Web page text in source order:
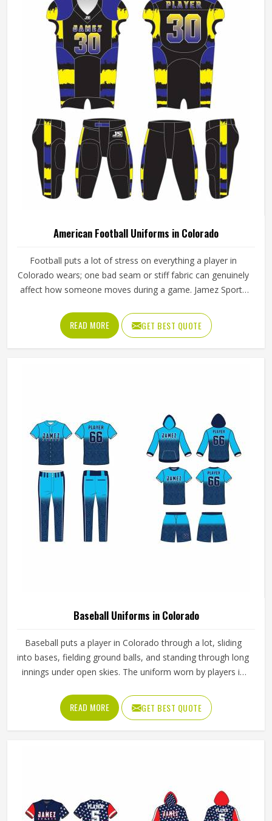
American Football Uniforms in Colorado
Football puts a lot of stress on everything a player in
Colorado wears; one bad seam or stiff fabric can genuinely
affect how someone moves during a game. Jamez Sports
actually holds up in Colorado when the game gets physical.
If you are looking for American Football Uniforms
Manufacturers in Colorado, although we operate from
READ MORE GET BEST QUOTE
Baseball Uniforms in Colorado
Baseball puts a player in Colorado through a lot, sliding
into bases, fielding ground balls, and standing through long
innings under open skies. The uniform worn by players in
distraction. Fabric that clings, seams that split, or a cut
that restricts movement can genuinely affect how
someone in Colorado plays. Jamez Sports has put real
we operate from Sialkot, the production process is built
around what players truly need on the field.
READ MORE GET BEST QUOTE